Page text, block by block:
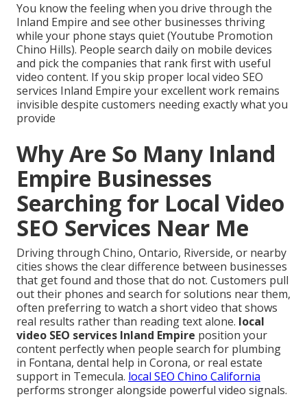
You know the feeling when you drive through the
Inland Empire and see other businesses thriving
while your phone stays quiet (Youtube Promotion
Chino Hills). People search daily on mobile devices
and pick the companies that rank first with useful
video content. If you skip proper local video SEO
services Inland Empire your excellent work remains
invisible despite customers needing exactly what you
provide
Why Are So Many Inland
Empire Businesses
Searching for Local Video
SEO Services Near Me
Driving through Chino, Ontario, Riverside, or nearby
cities shows the clear difference between businesses
that get found and those that do not. Customers pull
out their phones and search for solutions near them,
often preferring to watch a short video that shows
real results rather than reading text alone. local
video SEO services Inland Empire position your
content perfectly when people search for plumbing
in Fontana, dental help in Corona, or real estate
support in Temecula. local SEO Chino California
performs stronger alongside powerful video signals.